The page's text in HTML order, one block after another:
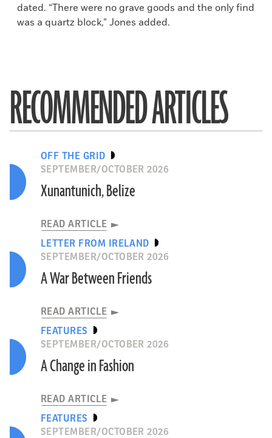
dated. “There were no grave goods and the only find
was a quartz block,” Jones added.
RECOMMENDED ARTICLES
OFF THE GRID
SEPTEMBER/OCTOBER 2026
Xunantunich, Belize
READ ARTICLE
LETTER FROM IRELAND
SEPTEMBER/OCTOBER 2026
A War Between Friends
READ ARTICLE
FEATURES
SEPTEMBER/OCTOBER 2026
A Change in Fashion
READ ARTICLE
FEATURES
SEPTEMBER/OCTOBER 2026